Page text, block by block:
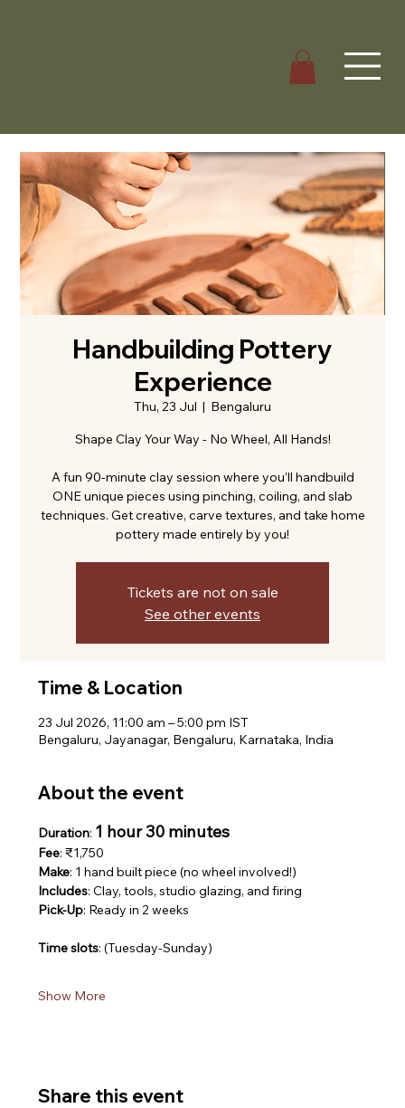
Handbuilding Pottery
Experience
Thu, 23 Jul
  |
Bengaluru
Shape Clay Your Way - No Wheel, All Hands!
A fun 90-minute clay session where you’ll handbuild
ONE unique pieces using pinching, coiling, and slab
techniques. Get creative, carve textures, and take home
pottery made entirely by you!
Tickets are not on sale
See other events
Time & Location
23 Jul 2026, 11:00 am – 5:00 pm IST
Bengaluru, Jayanagar, Bengaluru, Karnataka, India
About the event
Duration: 1 hour 30 minutes
Fee: ₹1,750
Make: 1 hand built piece (no wheel involved!)
Includes: Clay, tools, studio glazing, and firing
Pick-Up: Ready in 2 weeks
Time slots: (Tuesday-Sunday)
Show More
Share this event